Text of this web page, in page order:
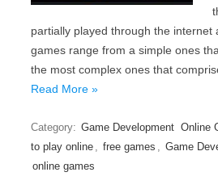
partially played through the internet
games range from a simple ones
the most complex ones that
Read More »
Category: Game Development Online
to play online , free games , Game
online games